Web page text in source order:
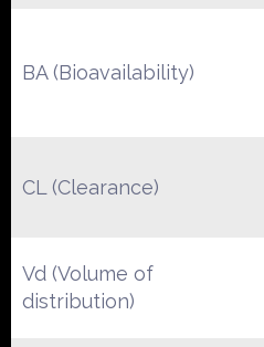
BA (Bioavailability)
CL (Clearance)
Vd (Volume of
distribution)